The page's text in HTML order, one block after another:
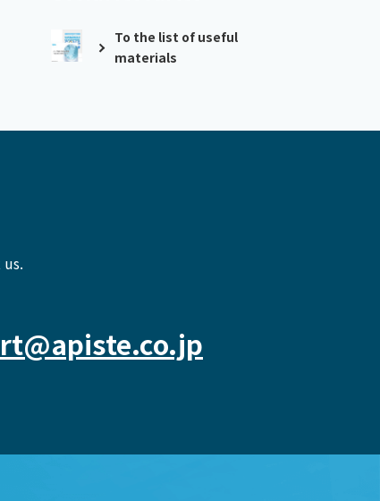
To the list of useful
materials